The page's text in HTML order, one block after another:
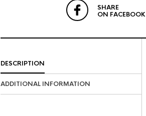
SHARE
ON FACEBOOK
DESCRIPTION
ADDITIONAL INFORMATION